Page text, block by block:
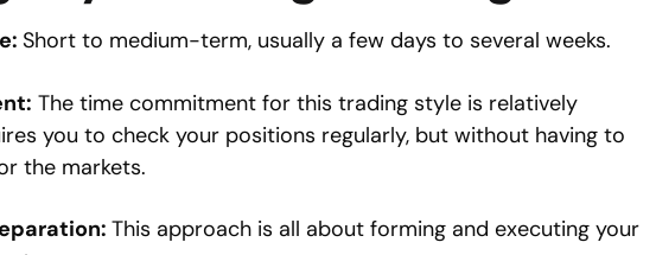
Short to medium-term, usually a few days to several weeks.
The time commitment for this trading style is relatively
you to check your positions regularly, but without having to
the markets.
This approach is all about forming and executing your